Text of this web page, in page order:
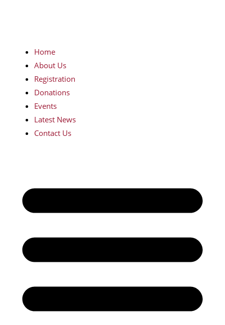
Home
About Us
Registration
Donations
Events
Latest News
Contact Us